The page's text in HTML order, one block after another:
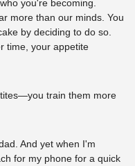
you're becoming.
more than our minds. You
by deciding to do so.
time, your appetite
train them more
And yet when I'm
for my phone for a quick